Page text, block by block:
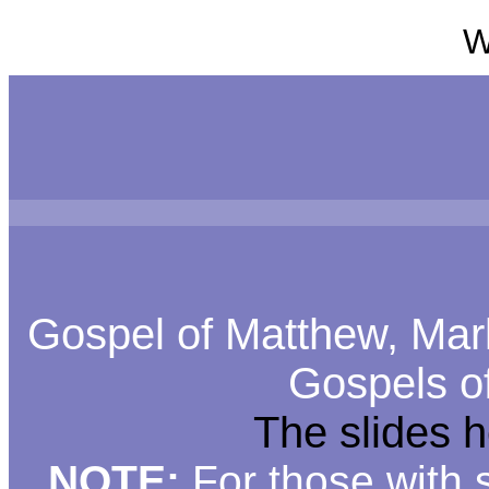
Gospel of Matthew,
Gospels
The slides